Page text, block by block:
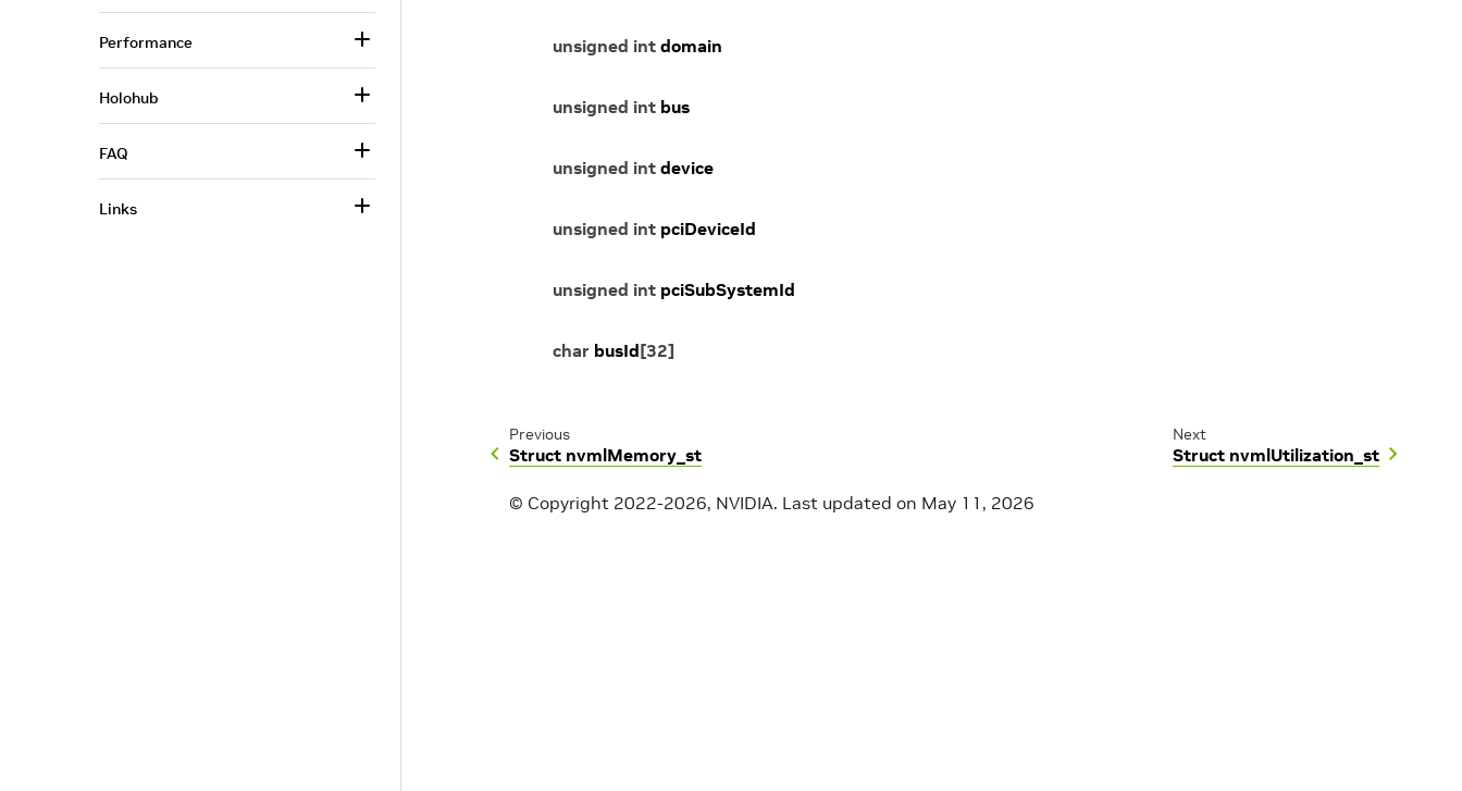
unsigned int domain
unsigned int bus
unsigned int device
unsigned int pciDeviceId
unsigned int pciSubSystemId
char busId[32]
Previous
Struct nvmlMemory_st
Next
Struct nvmlUtilization_st
© Copyright 2022-2026, NVIDIA. Last updated on May 11, 2026
Performance
Holohub
FAQ
Links